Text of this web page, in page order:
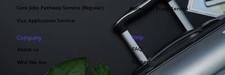
Care Jobs Pathway Service (Regular)
Visa Application Service
Australian Study Service
Company
About us
Who We Are
Help
FAQ
Contact